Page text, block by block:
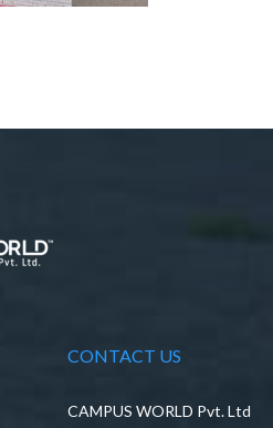
CONTACT US
CAMPUS WORLD Pvt. Ltd